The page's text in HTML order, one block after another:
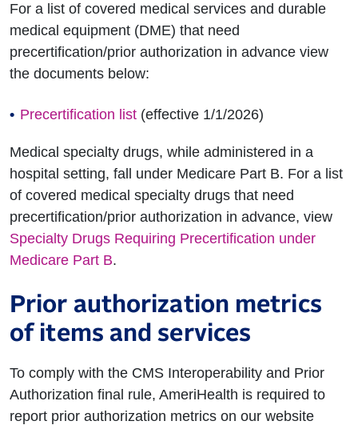
For a list of covered medical services and durable
medical equipment (DME) that need
precertification/prior authorization in advance view
the documents below:
Precertification list (effective 1/1/2026)
Medical specialty drugs, while administered in a
hospital setting, fall under Medicare Part B. For a list
of covered medical specialty drugs that need
precertification/prior authorization in advance, view
Specialty Drugs Requiring Precertification under
Medicare Part B.
Prior authorization metrics
of items and services
To comply with the CMS Interoperability and Prior
Authorization final rule, AmeriHealth is required to
report prior authorization metrics on our website